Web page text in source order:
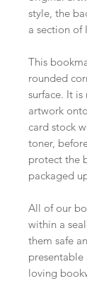
style, the
a section of
This
rounded
surface. It
artwork
card stock
toner,
protect the
packaged
All of our
within a
them safe
presentable
loving